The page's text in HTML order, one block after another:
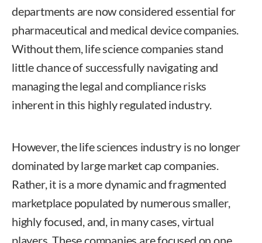
departments are now considered essential for
pharmaceutical and medical device companies.
Without them, life science companies stand
little chance of successfully navigating and
managing the legal and compliance risks
inherent in this highly regulated industry.
However, the life sciences industry is no longer
dominated by large market cap companies.
Rather, it is a more dynamic and fragmented
marketplace populated by numerous smaller,
highly focused, and, in many cases, virtual
players. These companies are focused on one